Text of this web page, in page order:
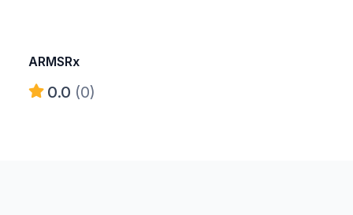
ARMSRx
0.0 (0)